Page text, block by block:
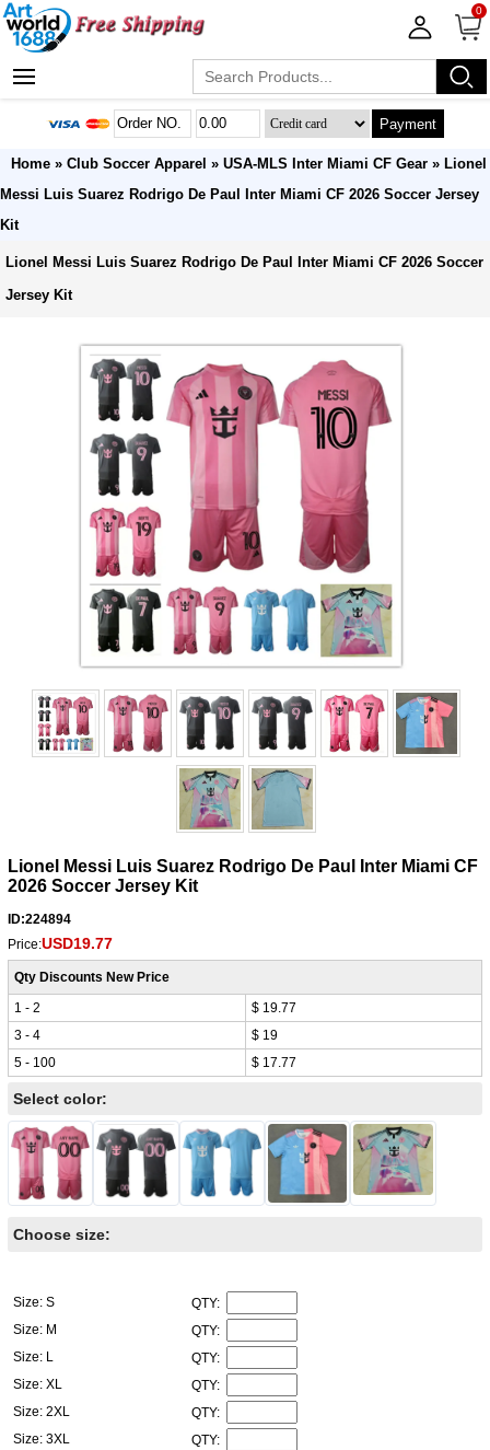
0
Payment
Home » Club Soccer Apparel » USA-MLS Inter Miami CF Gear » Lionel
Messi Luis Suarez Rodrigo De Paul Inter Miami CF 2026 Soccer Jersey
Kit
Lionel Messi Luis Suarez Rodrigo De Paul Inter Miami CF 2026 Soccer
Jersey Kit
Lionel Messi Luis Suarez Rodrigo De Paul Inter Miami CF
2026 Soccer Jersey Kit
ID:224894
Price:USD19.77
Qty Discounts New Price
1 - 2
$ 19.77
3 - 4
$ 19
5 - 100
$ 17.77
Select color:
Choose size:
Size: S
QTY:
Size: M
QTY:
Size: L
QTY:
Size: XL
QTY:
Size: 2XL
QTY:
Size: 3XL
QTY: